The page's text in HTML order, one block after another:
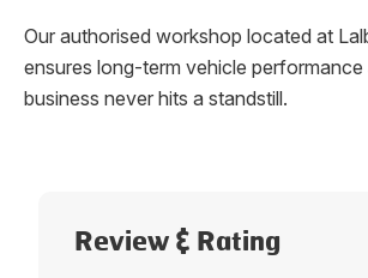
Our authorised workshop located at
ensures long-term vehicle
business never hits a standstill.
Review & Rating